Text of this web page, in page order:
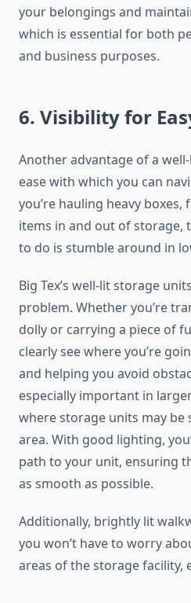
your belongings and
which is essential for both
and business purposes.
6. Visibility for
Another advantage of a
ease with which you can
you’re hauling heavy
items in and out of storage,
to do is stumble around in
Big Tex’s well-lit storage
problem. Whether you’re
dolly or carrying a piece of
clearly see where you’re
and helping you avoid
especially important in
where storage units may be
area. With good lighting,
path to your unit, ensuring
as smooth as possible.
Additionally, brightly lit
you won’t have to worry
areas of the storage facility,